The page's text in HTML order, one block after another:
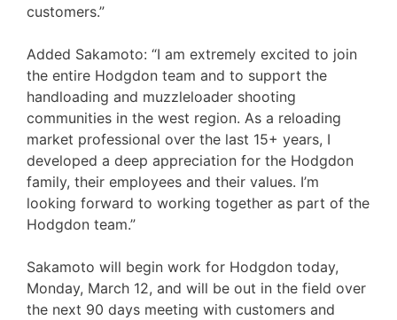
customers.”
Added Sakamoto: “I am extremely excited to join
the entire Hodgdon team and to support the
handloading and muzzleloader shooting
communities in the west region. As a reloading
market professional over the last 15+ years, I
developed a deep appreciation for the Hodgdon
family, their employees and their values. I’m
looking forward to working together as part of the
Hodgdon team.”
Sakamoto will begin work for Hodgdon today,
Monday, March 12, and will be out in the field over
the next 90 days meeting with customers and